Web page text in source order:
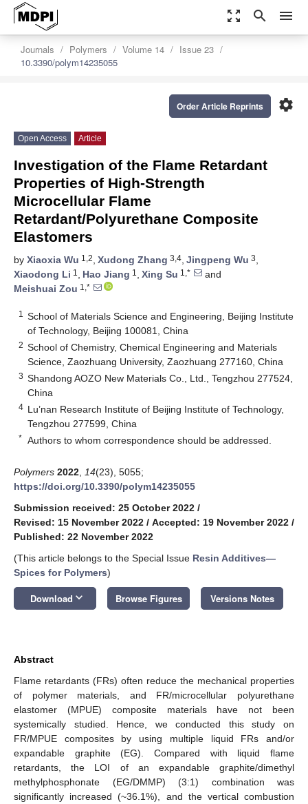
zoom_out_map search menu
Journals Polymers Volume 14
Issue 23
10.3390/polym14235055
settings
Order Article Reprints
Open Access Article
Investigation of the Flame Retardant
Properties of High-Strength
Microcellular Flame
Retardant/Polyurethane Composite
Elastomers
by Xiaoxia Wu 1,2, Xudong Zhang 3,4, Jingpeng Wu 3,
Xiaodong Li 1 , Hao Jiang 1 , Xing Su 1,*
and
Meishuai Zou 1,*
1
School of Materials Science and Engineering, Beijing Institute
of Technology, Beijing 100081, China
2 School of Chemistry, Chemical Engineering and Materials
Science, Zaozhuang University, Zaozhuang 277160, China
3 Shandong AOZO New Materials Co., Ltd., Tengzhou 277524,
China
4 Lu’nan Research Institute of Beijing Institute of Technology,
Tengzhou 277599, China
* Authors to whom correspondence should be addressed.
Polymers 2022 14(23), 5055;
https://doi.org/10.3390/polym14235055
Submission received: 25 October 2022 /
Revised: 15 November 2022 / Accepted: 19 November 2022 /
Published: 22 November 2022
(This article belongs to the Special Issue Resin Additives—
Spices for Polymers)
Download keyboard_arrow_down Browse Figures Versions Notes
Abstract
Flame retardants (FRs) often reduce the mechanical properties
of polymer materials, and FR/microcellular polyurethane
elastomer (MPUE) composite materials have not been
systemically studied. Hence, we conducted this study on
FR/MPUE composites by using multiple liquid FRs and/or
expandable graphite (EG). Compared with liquid flame
retardants, the LOI of an expandable graphite/dimethyl
methylphosphonate (EG/DMMP) (3:1) combination was
significantly increased (~36.1%), and the vertical combustion